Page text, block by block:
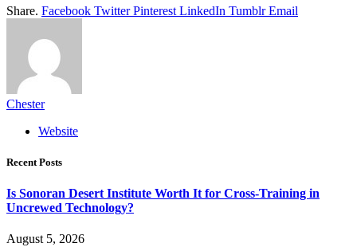
Share. Facebook Twitter Pinterest LinkedIn Tumblr Email
Chester
Website
Recent Posts
Is Sonoran Desert Institute Worth It for Cross-Training in
Uncrewed Technology?
August 5, 2026